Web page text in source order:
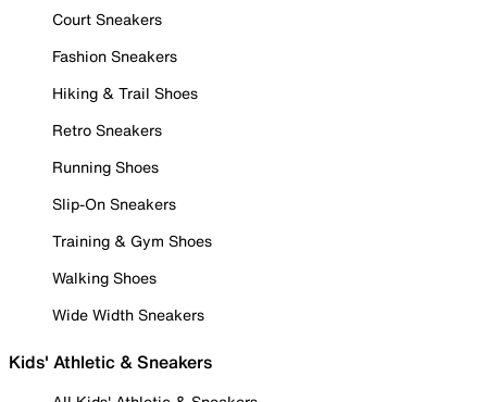
Court Sneakers
Fashion Sneakers
Hiking & Trail Shoes
Retro Sneakers
Running Shoes
Slip-On Sneakers
Training & Gym Shoes
Walking Shoes
Wide Width Sneakers
Kids' Athletic & Sneakers